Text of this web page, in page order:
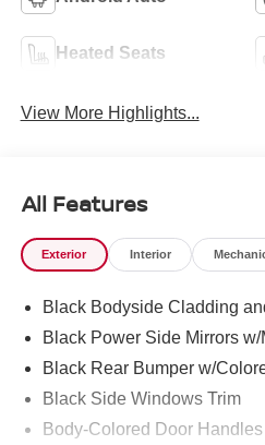
Heated Seats
View More Highlights...
All Features
Exterior Interior
Black Bodyside Cladding
Black Power Side Mirrors
Black Rear Bumper w/
Black Side Windows Trim
Body-Colored Door Handles